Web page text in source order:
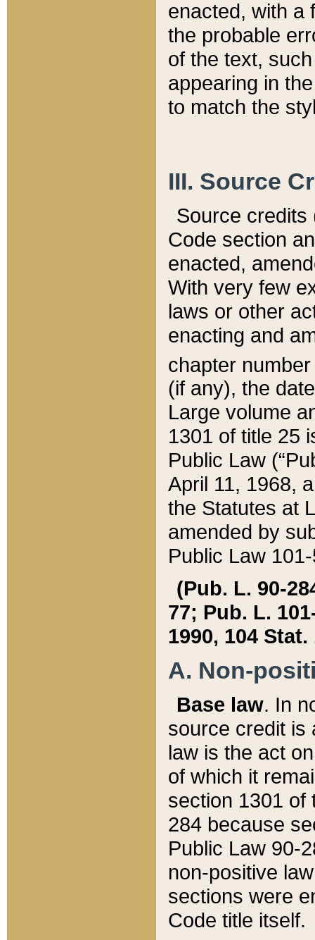
enacted, with a
the probable
of the text,
appearing in
to match the
III. Source
Source credits
Code section
enacted,
With very few
laws or other
enacting and
chapter
(if any), the
Large volume
1301 of title 25
Public Law
April 11, 1968,
the Statutes at
amended by
Public Law
(Pub. L. 90-
77; Pub. L.
1990, 104 Stat.
A. Non-
Base law. In
source credit is
law is the act
of which it
section 1301 of
284 because
Public Law 90-
non-positive
sections were
Code title itself.